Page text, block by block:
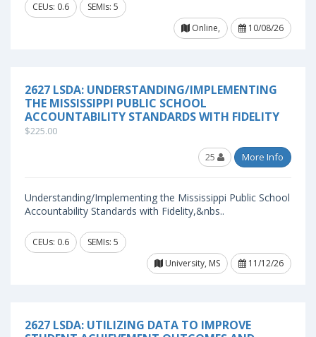
CEUs: 0.6
SEMIs: 5
Online,
10/08/26
2627 LSDA: UNDERSTANDING/IMPLEMENTING
THE MISSISSIPPI PUBLIC SCHOOL
ACCOUNTABILITY STANDARDS WITH FIDELITY
$225.00
25 More Info
Understanding/Implementing the Mississippi Public School
Accountability Standards with Fidelity,&nbs..
CEUs: 0.6
SEMIs: 5
University, MS
11/12/26
2627 LSDA: UTILIZING DATA TO IMPROVE